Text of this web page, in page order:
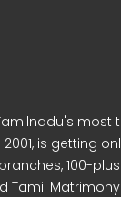
most
is getting
100-plus
Tamil Matrimony